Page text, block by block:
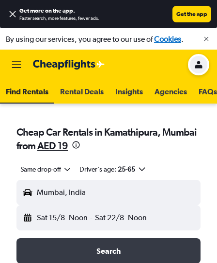
Get more on the app.
Faster search, more features, fewer ads.
Get the app
By using our services, you agree to our use ofCookies.
Find Rentals Rental Deals Insights Agencies FAQs
Cheap Car Rentals in Kamathipura, Mumbai
fromAED 19
Same drop-off Driver's age: 25-65
Mumbai, India
Sat 15/8 Noon - Sat 22/8 Noon
Search